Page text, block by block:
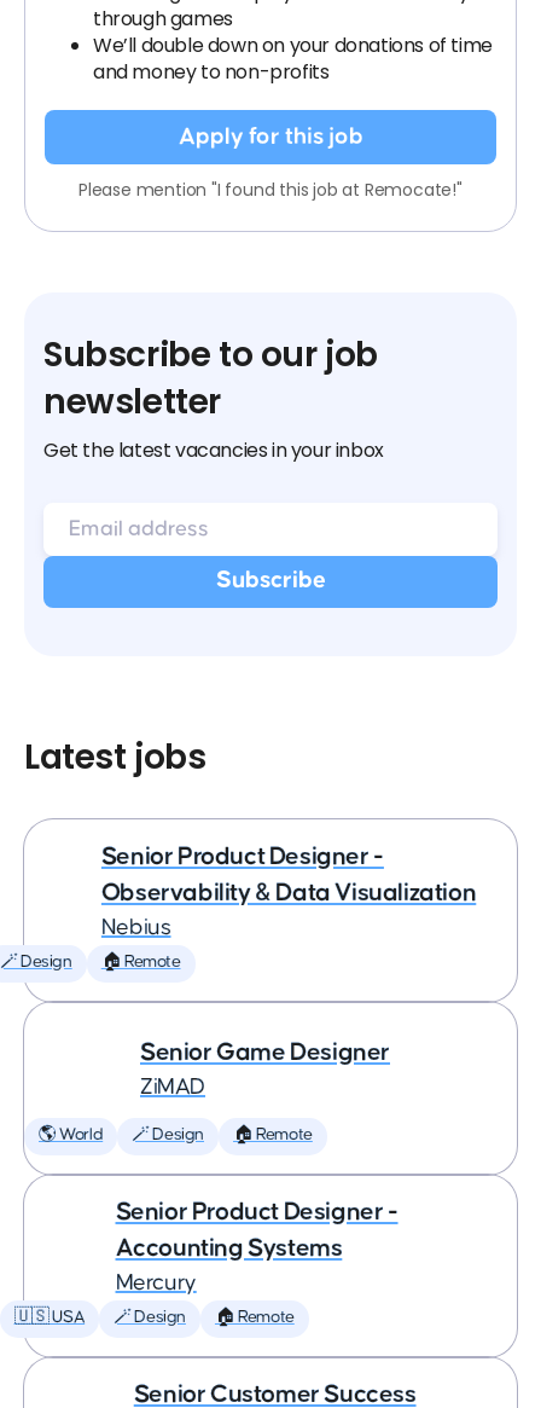
through games
We’ll double down on your donations of time
and money to non-profits
Apply for this job
Please mention "I found this job at Remocate!"
Subscribe to our job
newsletter
Get the latest vacancies in your inbox
Latest jobs
Senior Product Designer -
Observability & Data Visualization
Nebius
🪄 Design 🏠 Remote
Senior Game Designer
ZiMAD
🌎 World 🪄 Design 🏠 Remote
Senior Product Designer -
Accounting Systems
Mercury
🇺🇸 USA 🪄 Design 🏠 Remote
Senior Customer Success